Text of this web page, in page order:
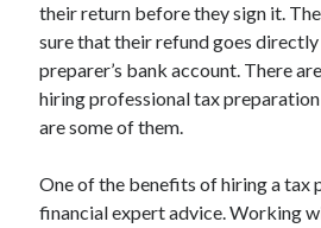
their return before they sign it.
sure that their refund goes
preparer’s bank account. There
hiring professional tax
are some of them.
One of the benefits of hiring a tax
financial expert advice. Working